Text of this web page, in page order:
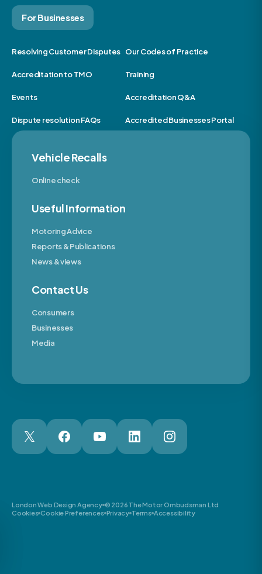
For Businesses
Resolving Customer Disputes Our Codes of Practice
Accreditation to TMO Training
Events Accreditation Q&A
Dispute resolution FAQs Accredited Businesses Portal
Vehicle Recalls
Online check
Useful Information
Motoring Advice
Reports & Publications
News & views
Contact Us
Consumers
Businesses
Media
London Web Design Agency © 2026 The Motor Ombudsman Ltd
Cookies Cookie Preferences Privacy Terms Accessibility